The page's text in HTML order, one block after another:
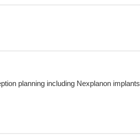
planning including Nexplanon implants